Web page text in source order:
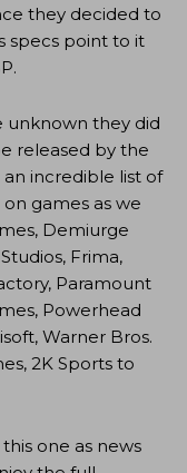
they decided to
specs point to it
unknown they did
released by the
an incredible list of
games as we
Demiurge
Frima,
Paramount
Powerhead
Warner Bros.
2K Sports to
one as news